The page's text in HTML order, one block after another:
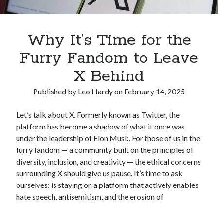
Welcome to My Den! – Leo Hardy
Author Bio
Archives
February 2025
February 2024
Categories
Blog
Why It’s Time for the
Furry Fandom to Leave
X Behind
Published by Leo Hardyon February 14, 2025
Let’s talk about X. Formerly known as Twitter, the
platform has become a shadow of what it once was
under the leadership of Elon Musk. For those of us in the
furry fandom — a community built on the principles of
diversity, inclusion, and creativity — the ethical concerns
surrounding X should give us pause. It’s time to ask
ourselves: is staying on a platform that actively enables
hate speech, antisemitism, and the erosion of